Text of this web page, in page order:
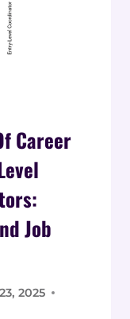
Career
Job
2025